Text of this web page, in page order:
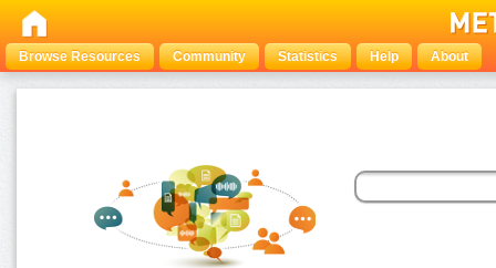
Browse Resources Community Statistics Help About